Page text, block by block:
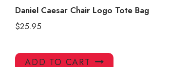
Daniel Caesar Chair Logo Tote Bag
$25.95
ADD TO CART